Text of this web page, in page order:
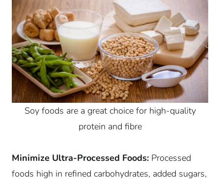
Soy foods are a great choice for high-quality
protein and fibre
Minimize Ultra-Processed Foods: Processed
foods high in refined carbohydrates, added sugars,